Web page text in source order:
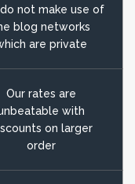
not make use of
blog networks
are private
Our rates are
with
on larger
order